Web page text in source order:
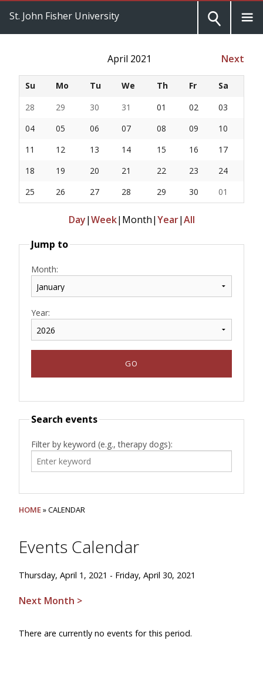
St. John Fisher University
April 2021 Next
Su Mo Tu We Th Fr
Sa
28
29 30 31 01 02
03
04
05 06 07 08 09
10
11
12 13 14 15 16
17
18
19 20 21 22 23
24
25
26 27 28 29 30 01
Day|Week| Month|Year|All
Jump to
Month:
Year:
Search events
Filter by keyword (e.g., therapy dogs):
HOME» CALENDAR
Events Calendar
Thursday, April 1, 2021 - Friday, April 30, 2021
Next Month >
There are currently no events for this period.